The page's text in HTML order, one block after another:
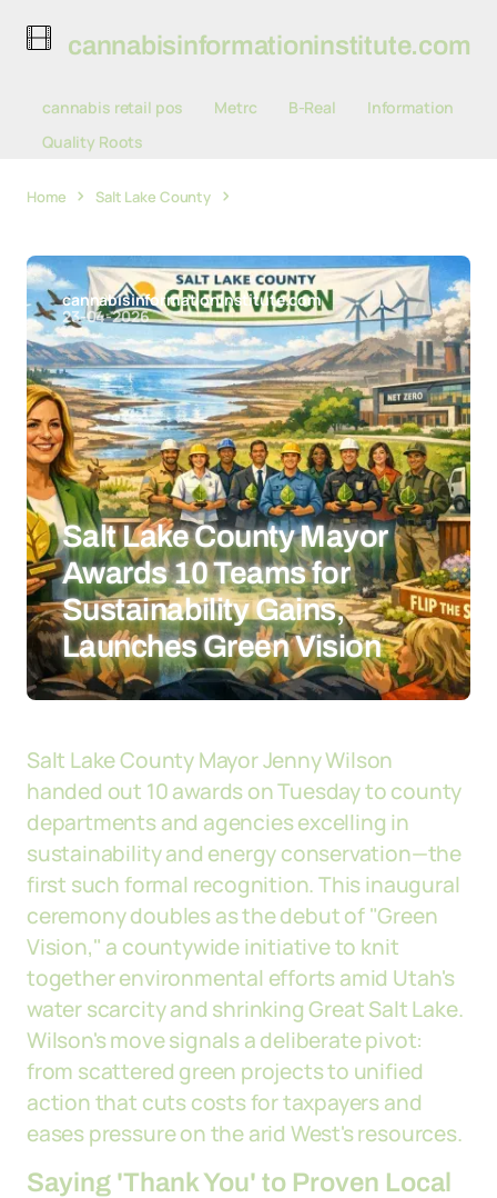
cannabisinformationinstitute.com
cannabis retail pos Metrc B-Real
Information
Quality Roots
Home Salt Lake County
cannabisinformationinstitute.com
23-04-2026
Salt Lake County Mayor
Awards 10 Teams for
Sustainability Gains,
Launches Green Vision
Salt Lake County Mayor Jenny Wilson
handed out 10 awards on Tuesday to county
departments and agencies excelling in
sustainability and energy conservation—the
first such formal recognition. This inaugural
ceremony doubles as the debut of "Green
Vision," a countywide initiative to knit
together environmental efforts amid Utah's
water scarcity and shrinking Great Salt Lake.
Wilson's move signals a deliberate pivot:
from scattered green projects to unified
action that cuts costs for taxpayers and
eases pressure on the arid West's resources.
Saying 'Thank You' to Proven Local